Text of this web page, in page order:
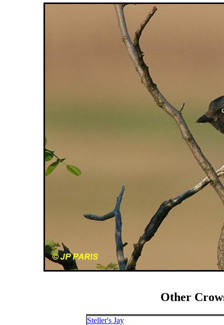
Other
Steller's Jay